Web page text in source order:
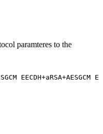
paramteres to the
EECDH+aRSA+AESGCM